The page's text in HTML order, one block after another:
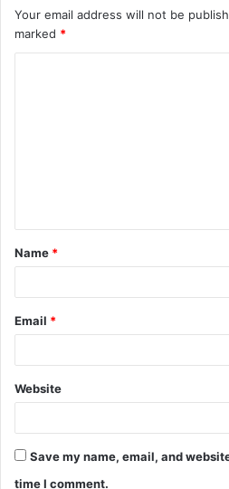
Your email address will not be
marked *
t
*
Name *
Email *
Website
Save my name, email, and
time I comment.